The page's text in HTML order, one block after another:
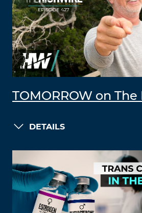
TOMORROW on
DETAILS